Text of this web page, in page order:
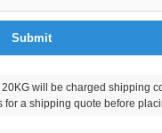
Submit
will be charged shipping
for a shipping quote before